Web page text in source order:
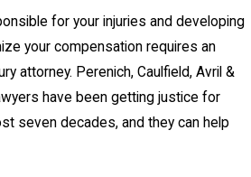
for your injuries and developing
your compensation requires an
attorney. Perenich, Caulfield, Avril &
have been getting justice for
seven decades, and they can help